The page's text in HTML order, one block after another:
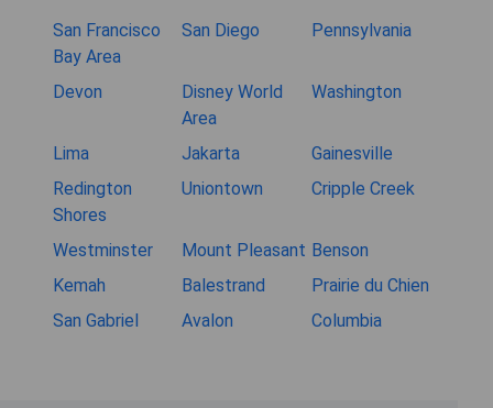
San Francisco
Bay Area
San Diego Pennsylvania
Devon
Disney World
Area
Washington
Lima Jakarta
Gainesville
Redington
Shores
Uniontown Cripple Creek
Westminster Mount Pleasant Benson
Kemah
Balestrand
Prairie du Chien
San Gabriel
Avalon Columbia